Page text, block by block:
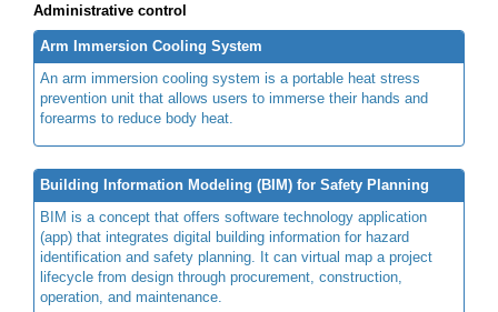
Administrative control
Arm Immersion Cooling System
An arm immersion cooling system is a portable heat stress
prevention unit that allows users to immerse their hands and
forearms to reduce body heat.
Building Information Modeling (BIM) for Safety Planning
BIM is a concept that offers software technology application
(app) that integrates digital building information for hazard
identification and safety planning. It can virtual map a project
lifecycle from design through procurement, construction,
operation, and maintenance.